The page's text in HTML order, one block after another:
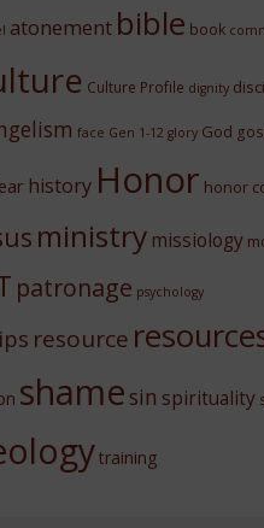
atonement bible book
Culture Profile dignity
face Gen 1-12 glory God
history Honor honor
ministry missiology
patronage psychology
resource
shame sin spirituality
training